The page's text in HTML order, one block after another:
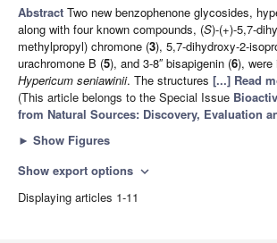
Abstract Two new benzophenone glycosides,
along with four known compounds, (S)-(+)-5,7-
methylpropyl) chromone (3), 5,7-dihydroxy-2-
urachromone B (5), and 3-8′′ bisapigenin (6), were
Hypericum seniawinii. The structures [...] Read
(This article belongs to the Special Issue
from Natural Sources: Discovery, Evaluation
► Show Figures
Show export options expand_more
Displaying articles 1-11